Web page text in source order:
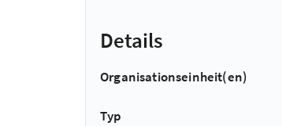
Details
Organisationseinheit(en)
Typ